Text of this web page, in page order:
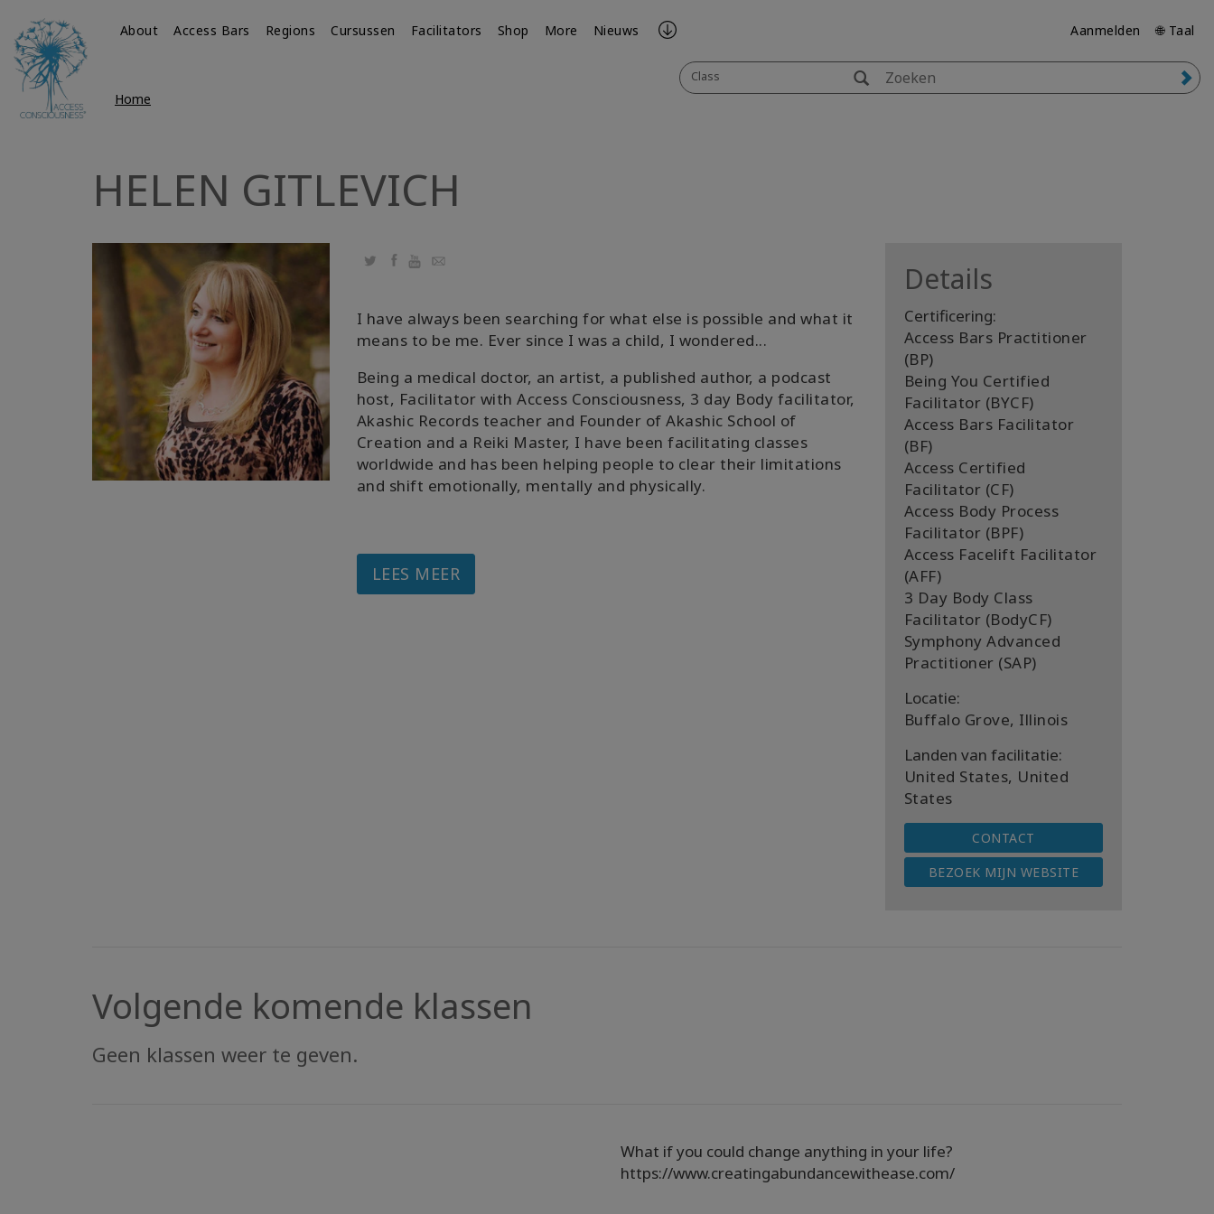
About Access Bars Regions Cursussen Facilitators Shop More Nieuws Aanmelden 🌐 Taal
Class
Home
HELEN GITLEVICH
TwitterFacebook
YouTube
Email
I have always been searching for what else is possible and what it
means to be me. Ever since I was a child, I wondered...
Being a medical doctor, an artist, a published author, a podcast
host, Facilitator with Access Consciousness, 3 day Body facilitator,
Akashic Records teacher and Founder of Akashic School of
Creation and a Reiki Master, I have been facilitating classes
worldwide and has been helping people to clear their limitations
and shift emotionally, mentally and physically.
LEES MEER
Details
Certificering:
Access Bars Practitioner
(BP)
Being You Certified
Facilitator (BYCF)
Access Bars Facilitator
(BF)
Access Certified
Facilitator (CF)
Access Body Process
Facilitator (BPF)
Access Facelift Facilitator
(AFF)
3 Day Body Class
Facilitator (BodyCF)
Symphony Advanced
Practitioner (SAP)
Locatie:
Buffalo Grove, Illinois
Landen van facilitatie:
United States, United
States
CONTACT
BEZOEK MIJN WEBSITE
Volgende komende klassen
Geen klassen weer te geven.
What if you could change anything in your life?
https://www.creatingabundancewithease.com/